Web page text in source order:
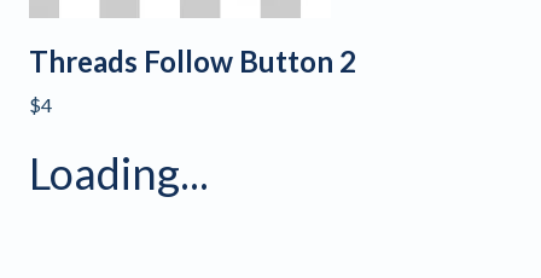
Threads Follow Button 2
$4
Loading...